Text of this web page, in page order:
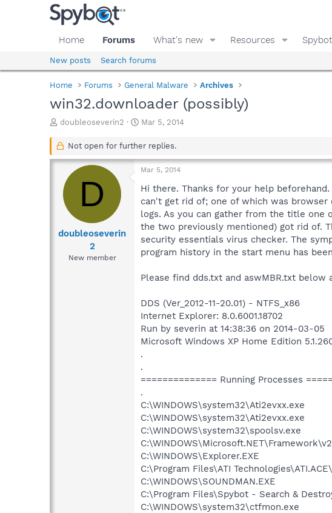
Home Forums What's new Resources Spybot
New posts Search forums
Home Forums General Malware Archives
win32.downloader (possibly)
T
r
a
s
t
doubleoseverin2
S
a
t
a
t
e
Mar 5, 2014
Not open for further replies.
D
doubleoseverin
2
New member
Mar 5, 2014
Hi there. Thanks for your help
can't get rid of; one of which was
logs. As you can gather from the title one
the two previously mentioned) got rid of.
security essentials virus checker. The
program history in the start menu has
Please find dds.txt and aswMBR.txt below
DDS (Ver_2012-11-20.01) - NTFS_x86
Internet Explorer: 8.0.6001.18702
Run by severin at 14:38:36 on 2014-03-05
Microsoft Windows XP Home Edition
.
.
============== Running Processes
.
C:\WINDOWS\system32\Ati2evxx.exe
C:\WINDOWS\system32\Ati2evxx.exe
C:\WINDOWS\system32\spoolsv.exe
C:\WINDOWS\Explorer.EXE
C:\Program Files\ATI
C:\WINDOWS\SOUNDMAN.EXE
C:\Program Files\Spybot - Search &
C:\WINDOWS\system32\ctfmon.exe